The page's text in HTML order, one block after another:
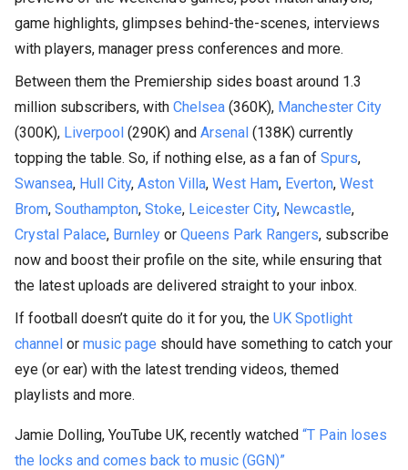
game highlights, glimpses behind-the-scenes, interviews
with players, manager press conferences and more.
Between them the Premiership sides boast around 1.3
million subscribers, with Chelsea (360K), Manchester City
(300K), Liverpool (290K) and Arsenal (138K) currently
topping the table. So, if nothing else, as a fan of Spurs,
Swansea, Hull City, Aston Villa, West Ham, Everton, West
Brom, Southampton, Stoke, Leicester City, Newcastle,
Crystal Palace, Burnley or Queens Park Rangers, subscribe
now and boost their profile on the site, while ensuring that
the latest uploads are delivered straight to your inbox.
If football doesn’t quite do it for you, the UK Spotlight
channel or music page should have something to catch your
eye (or ear) with the latest trending videos, themed
playlists and more.
Jamie Dolling, YouTube UK, recently watched “T Pain loses
the locks and comes back to music (GGN)”